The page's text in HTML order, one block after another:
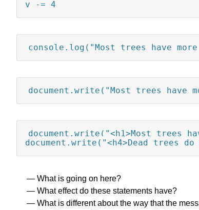
v -= 4
console.log("Most trees have
document.write("Most trees have
document.write("<h1>Most trees
document.write("<h4>Dead trees
What is going on here?
What effect do these statements have?
What is different about the way that the